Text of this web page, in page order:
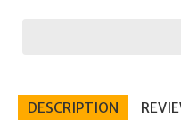
DESCRIPTION